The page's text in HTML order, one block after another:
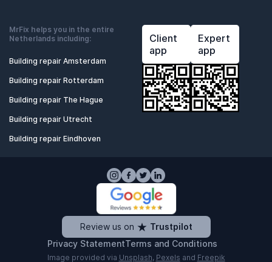
MrFix helps you in the entire
Netherlands including:
Building repair Amsterdam
Building repair Rotterdam
Building repair The Hague
Building repair Utrecht
Building repair Eindhoven
Client
app
Expert
app
Privacy StatementTerms and Conditions
Image provided via Unsplash, Pexels and Freepik
Review us on Trustpilot